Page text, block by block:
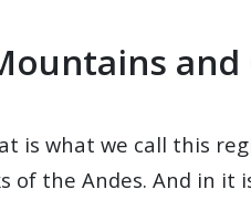
and
is what we call this
the Andes. And in it